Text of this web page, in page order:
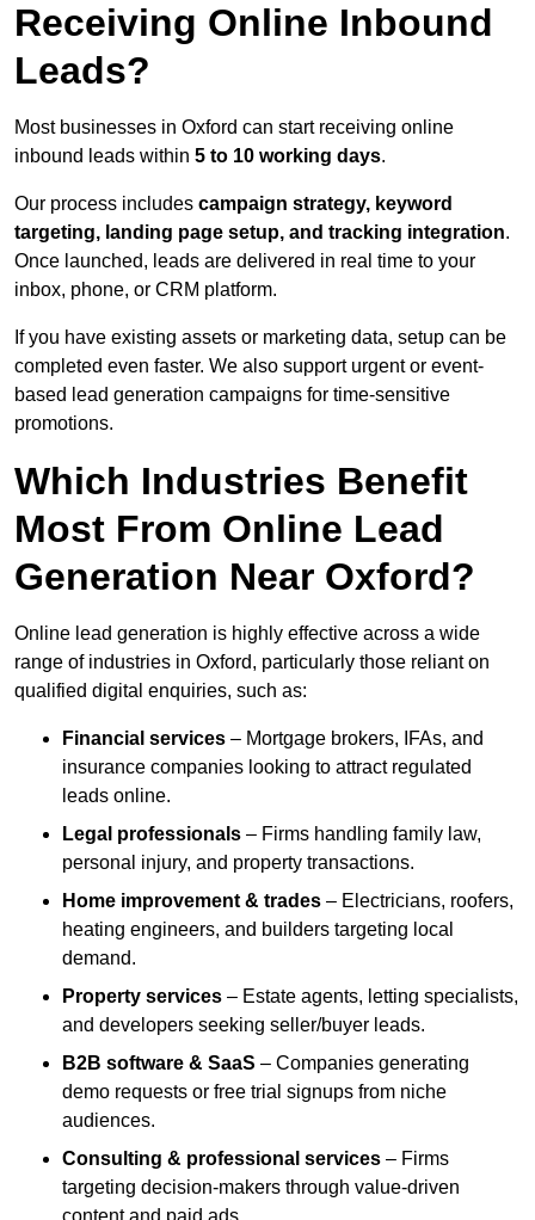
Receiving Online Inbound
Leads?
Most businesses in Oxford can start receiving online
inbound leads within 5 to 10 working days.
Our process includes campaign strategy, keyword
targeting, landing page setup, and tracking integration.
Once launched, leads are delivered in real time to your
inbox, phone, or CRM platform.
If you have existing assets or marketing data, setup can be
completed even faster. We also support urgent or event-
based lead generation campaigns for time-sensitive
promotions.
Which Industries Benefit
Most From Online Lead
Generation Near Oxford?
Online lead generation is highly effective across a wide
range of industries in Oxford, particularly those reliant on
qualified digital enquiries, such as:
Financial services – Mortgage brokers, IFAs, and
insurance companies looking to attract regulated
leads online.
Legal professionals – Firms handling family law,
personal injury, and property transactions.
Home improvement & trades – Electricians, roofers,
heating engineers, and builders targeting local
demand.
Property services – Estate agents, letting specialists,
and developers seeking seller/buyer leads.
B2B software & SaaS – Companies generating
demo requests or free trial signups from niche
audiences.
Consulting & professional services – Firms
targeting decision-makers through value-driven